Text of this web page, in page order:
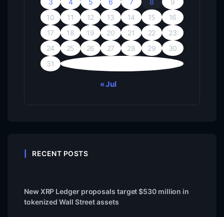
3
4 5 6 7 8
9
10
11 12 13 14 15
16
17
18 19 20 21 22
23
24
25 26 27 28 29
30
31
« Jul
RECENT POSTS
New XRP Ledger proposals target $530 million in
tokenized Wall Street assets